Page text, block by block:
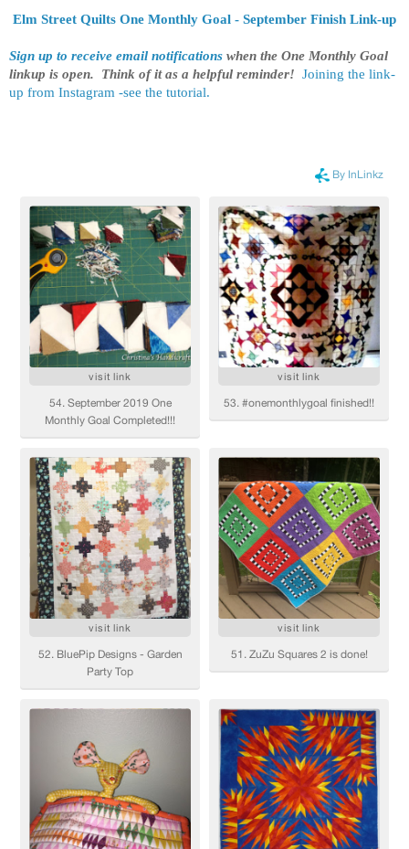
Elm Street Quilts One Monthly Goal - September Finish Link-up
Sign up to receive email notifications when the One Monthly Goal
linkup is open. Think of it as a helpful reminder! Joining the link-
up from Instagram -see the tutorial.